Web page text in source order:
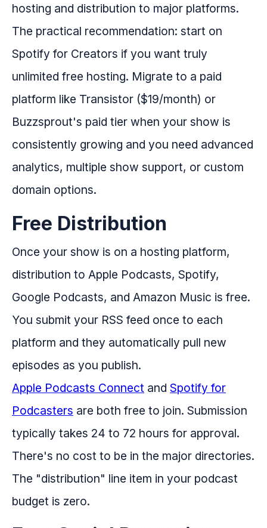
hosting and distribution to major platforms.
The practical recommendation: start on
Spotify for Creators if you want truly
unlimited free hosting. Migrate to a paid
platform like Transistor ($19/month) or
Buzzsprout's paid tier when your show is
consistently growing and you need advanced
analytics, multiple show support, or custom
domain options.
Free Distribution
Once your show is on a hosting platform,
distribution to Apple Podcasts, Spotify,
Google Podcasts, and Amazon Music is free.
You submit your RSS feed once to each
platform and they automatically pull new
episodes as you publish.
Apple Podcasts Connect and Spotify for
Podcasters are both free to join. Submission
typically takes 24 to 72 hours for approval.
There's no cost to be in the major directories.
The "distribution" line item in your podcast
budget is zero.